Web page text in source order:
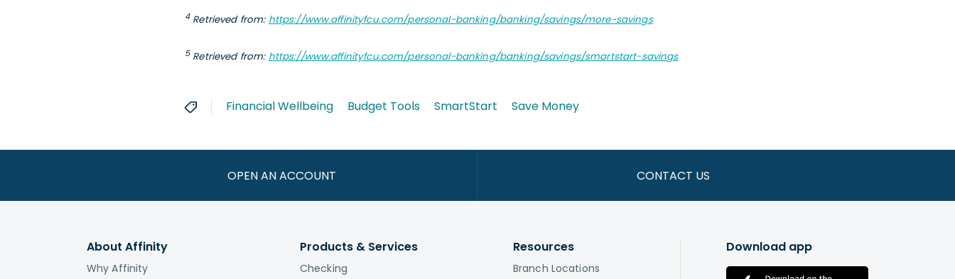
4 Retrieved from: https://www.affinityfcu.com/personal-banking/banking/savings/more-savings
5 Retrieved from: https://www.affinityfcu.com/personal-banking/banking/savings/smartstart-savings
Financial Wellbeing Budget Tools SmartStart Save Money
OPEN AN ACCOUNT CONTACT US
About Affinity
Why Affinity
Products & Services
Checking
Resources
Branch Locations
Download app